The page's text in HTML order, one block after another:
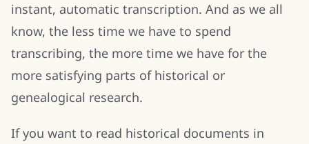
instant, automatic transcription. And as we all
know, the less time we have to spend
transcribing, the more time we have for the
more satisfying parts of historical or
genealogical research.
If you want to read historical documents in